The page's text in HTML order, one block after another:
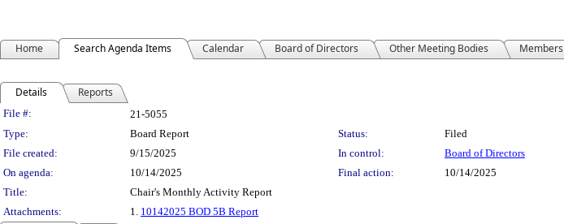
Home Search Agenda Items Calendar Board of Directors Other Meeting Bodies Members
Details Reports
Legislation Details
File #:
21-5055
Type:
Board Report Status:
Filed
File created:
9/15/2025 In control:
Board of Directors
On agenda:
10/14/2025 Final action:
10/14/2025
Title:
Chair's Monthly Activity Report
Attachments:
1. 10142025 BOD 5B Report